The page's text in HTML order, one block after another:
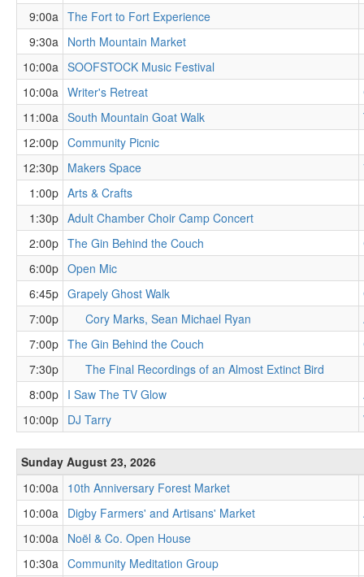
9:00a The Fort to Fort Experience
9:30a North Mountain Market
10:00a SOOFSTOCK Music Festival
10:00a Writer's Retreat
11:00a South Mountain Goat Walk
12:00p Community Picnic
12:30p Makers Space
1:00p Arts & Crafts
1:30p Adult Chamber Choir Camp Concert
2:00p The Gin Behind the Couch
6:00p Open Mic
6:45p Grapely Ghost Walk
7:00p
Cory Marks, Sean Michael Ryan
7:00p The Gin Behind the Couch
7:30p
The Final Recordings of an Almost Extinct Bird
8:00p I Saw The TV Glow
10:00p DJ Tarry
Sunday August 23, 2026
10:00a 10th Anniversary Forest Market
10:00a Digby Farmers' and Artisans' Market
10:00a Noël & Co. Open House
10:30a Community Meditation Group